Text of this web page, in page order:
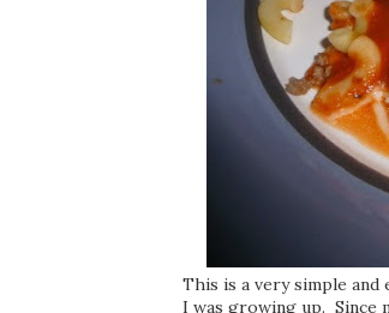
This is a very simple
I was growing up. Since